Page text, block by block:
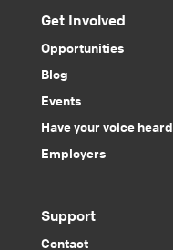
Get Involved
Opportunities
Blog
Events
Have your voice heard
Employers
Support
Contact